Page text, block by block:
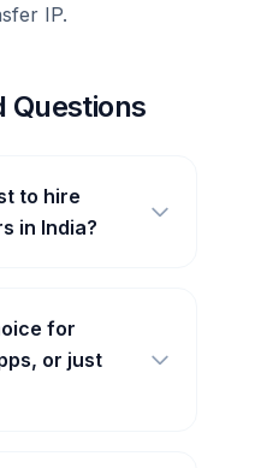
IP.
Questions
to hire
in India?
for
or just